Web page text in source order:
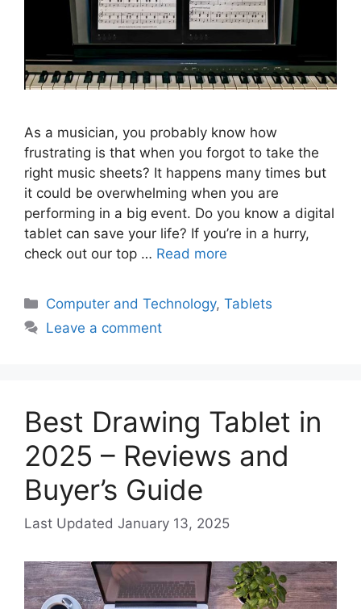
As a musician, you probably know how
frustrating is that when you forgot to take the
right music sheets? It happens many times but
it could be overwhelming when you are
performing in a big event. Do you know a digital
tablet can save your life? If you’re in a hurry,
check out our top … Read more
Categories
Computer and Technology,Tablets
Leave a comment
Best Drawing Tablet in
2025 – Reviews and
Buyer’s Guide
January 13, 2025